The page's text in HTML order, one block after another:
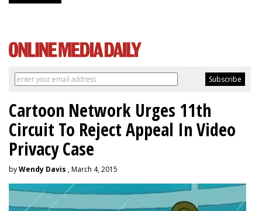
Cartoon Network Urges 11th
Circuit To Reject Appeal In Video
Privacy Case
byWendy Davis , March 4, 2015